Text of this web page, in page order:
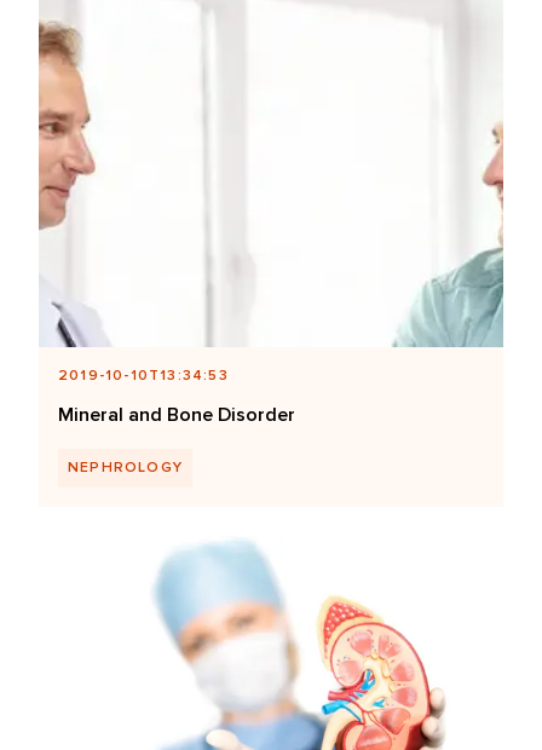
2019-10-10T13:34:53
Mineral and Bone Disorder
NEPHROLOGY